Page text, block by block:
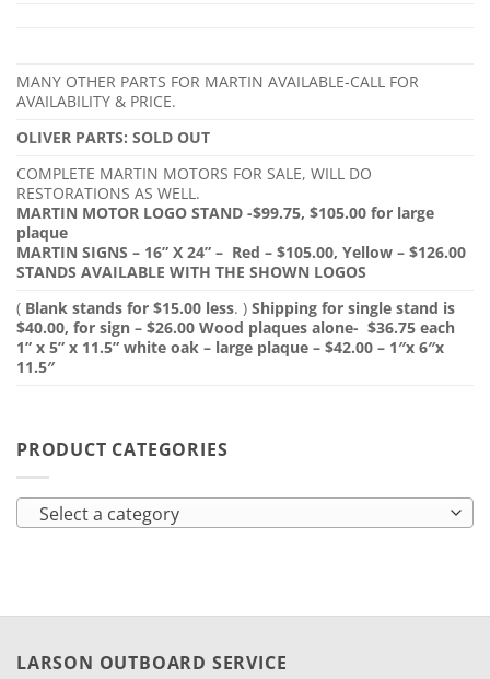
MANY OTHER PARTS FOR MARTIN AVAILABLE-CALL FOR
AVAILABILITY & PRICE.
OLIVER PARTS: SOLD OUT
COMPLETE MARTIN MOTORS FOR SALE, WILL DO
RESTORATIONS AS WELL.
MARTIN MOTOR LOGO STAND -$99.75, $105.00 for large
plaque
MARTIN SIGNS – 16” X 24” – Red – $105.00, Yellow – $126.00
STANDS AVAILABLE WITH THE SHOWN LOGOS
( Blank stands for $15.00 less. ) Shipping for single stand is
$40.00, for sign – $26.00 Wood plaques alone- $36.75 each
1” x 5” x 11.5” white oak – large plaque – $42.00 – 1″x 6″x
11.5″
PRODUCT CATEGORIES
Select a category
LARSON OUTBOARD SERVICE